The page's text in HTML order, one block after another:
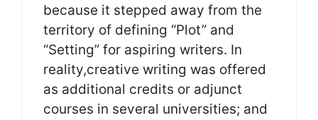
because it stepped away from the
territory of defining “Plot” and
“Setting” for aspiring writers. In
reality,creative writing was offered
as additional credits or adjunct
courses in several universities; and